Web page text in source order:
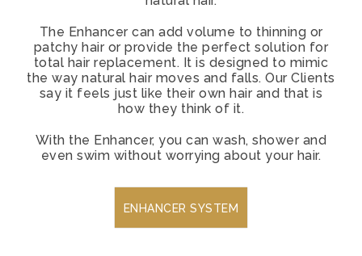
The Enhancer can add volume to thinning or
patchy hair or provide the perfect solution for
total hair replacement. It is designed to mimic
the way natural hair moves and falls. Our Clients
say it feels just like their own hair and that is
how they think of it.
With the Enhancer, you can wash, shower and
even swim without worrying about your hair.
ENHANCER SYSTEM